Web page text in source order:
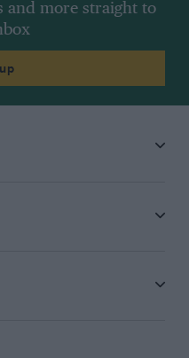
and more straight to